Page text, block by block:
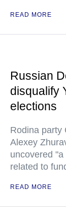
READ MORE
Russian
disqualify
elections
Rodina party
Alexey
uncovered
related to
READ MORE